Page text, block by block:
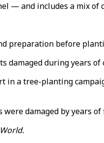
— and includes a mix of
preparation before
damaged during years of
a tree-planting
damaged by years